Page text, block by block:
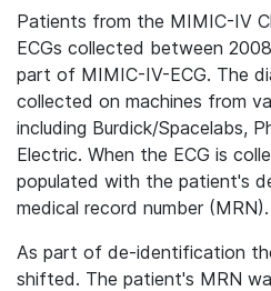
Patients from the MIMIC-IV
ECGs collected between
part of MIMIC-IV-ECG. The
collected on machines from
including Burdick/Spacelabs,
Electric. When the ECG is
populated with the patient's
medical record number (MRN).
As part of de-identification
shifted. The patient's MRN